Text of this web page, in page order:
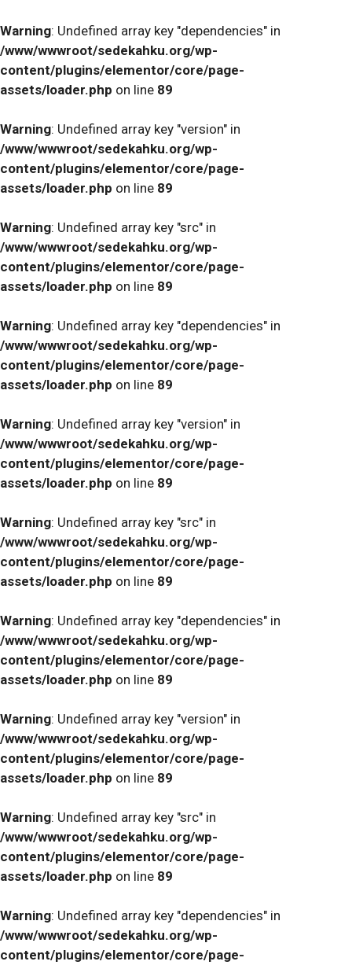
Warning: Undefined array key "dependencies" in
/www/wwwroot/sedekahku.org/wp-
content/plugins/elementor/core/page-
assets/loader.php on line 89
Warning: Undefined array key "version" in
/www/wwwroot/sedekahku.org/wp-
content/plugins/elementor/core/page-
assets/loader.php on line 89
Warning: Undefined array key "src" in
/www/wwwroot/sedekahku.org/wp-
content/plugins/elementor/core/page-
assets/loader.php on line 89
Warning: Undefined array key "dependencies" in
/www/wwwroot/sedekahku.org/wp-
content/plugins/elementor/core/page-
assets/loader.php on line 89
Warning: Undefined array key "version" in
/www/wwwroot/sedekahku.org/wp-
content/plugins/elementor/core/page-
assets/loader.php on line 89
Warning: Undefined array key "src" in
/www/wwwroot/sedekahku.org/wp-
content/plugins/elementor/core/page-
assets/loader.php on line 89
Warning: Undefined array key "dependencies" in
/www/wwwroot/sedekahku.org/wp-
content/plugins/elementor/core/page-
assets/loader.php on line 89
Warning: Undefined array key "version" in
/www/wwwroot/sedekahku.org/wp-
content/plugins/elementor/core/page-
assets/loader.php on line 89
Warning: Undefined array key "src" in
/www/wwwroot/sedekahku.org/wp-
content/plugins/elementor/core/page-
assets/loader.php on line 89
Warning: Undefined array key "dependencies" in
/www/wwwroot/sedekahku.org/wp-
content/plugins/elementor/core/page-